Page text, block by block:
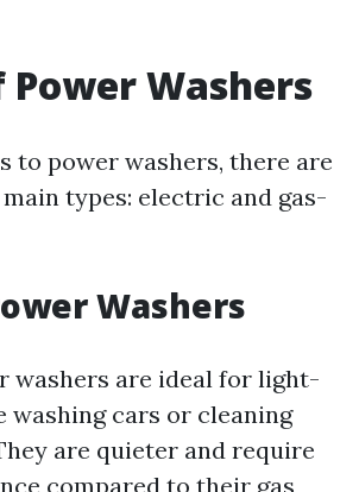
Power Washers
to power washers, there are
types: electric and gas-
Washers
washers are ideal for light-
washing cars or cleaning
are quieter and require
compared to their gas